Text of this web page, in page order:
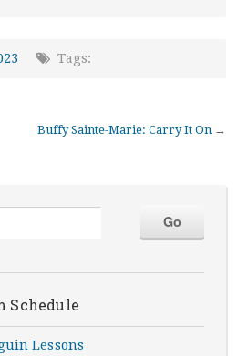
Tags:
Buffy Sainte-Marie: Carry It On →
Schedule
Lessons